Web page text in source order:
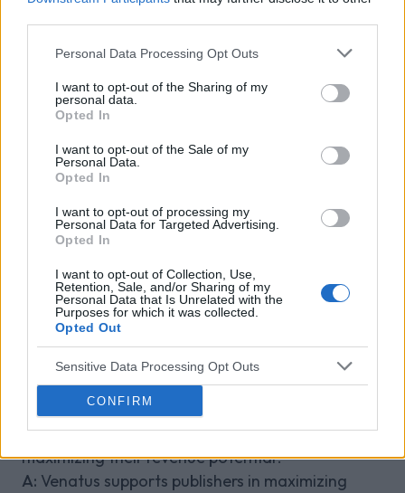
Personal Data Processing Opt Outs
I want to opt-out of the Sharing of my
personal data.
Opted In
I want to opt-out of the Sale of my
Personal Data.
Opted In
I want to opt-out of processing my
Personal Data for Targeted Advertising.
Opted In
I want to opt-out of Collection, Use,
Retention, Sale, and/or Sharing of my
Personal Data that Is Unrelated with the
Purposes for which it was collected.
Opted Out
Sensitive Data Processing Opt Outs
CONFIRM
through rates and increased revenue. The
placements to maximize performance and user
engagement, ensuring that publishers can
achieve optimal results from their ad campaigns.
What unique tools and technologies does
Venatus provide to publishers?
Venatus offers a range of unique tools and
publishers. This includes real-time bidding,
advanced audience segmentation, and
comprehensive analytics dashboards. These
tools provide detailed performance metrics and
insights, enabling publishers to make informed
decisions and optimize their ad strategies
effectively. Venatus's technology platform
ensures that publishers have the resources they
need to succeed.
Q:How does Venatus support publishers in
maximizing their revenue potential?
A: Venatus supports publishers in maximizing